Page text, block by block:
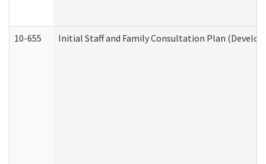
10-655 Initial Staff and Family Consultation Plan